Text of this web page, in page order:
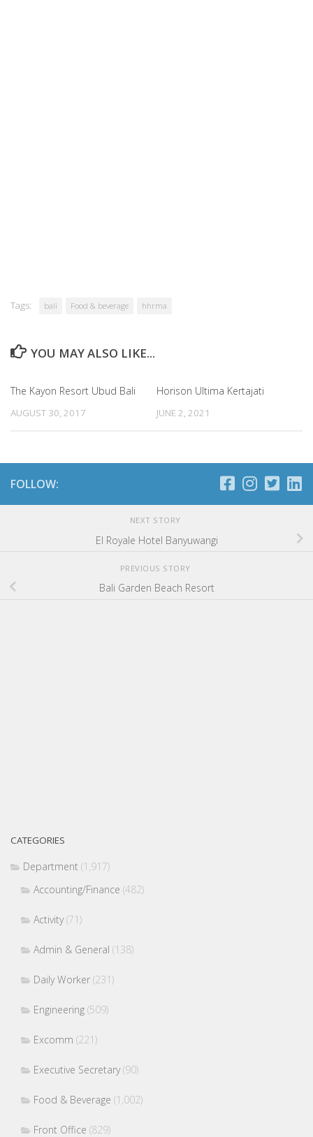
Tags: bali Food & beverage hhrma
YOU MAY ALSO LIKE...
The Kayon Resort Ubud Bali
AUGUST 30, 2017
Horison Ultima Kertajati
JUNE 2, 2021
FOLLOW:
NEXT STORY
El Royale Hotel Banyuwangi
PREVIOUS STORY
Bali Garden Beach Resort
CATEGORIES
Department (1,917)
Accounting/Finance (482)
Activity(71)
Admin & General (138)
Daily Worker (231)
Engineering (509)
Excomm (221)
Executive Secretary(90)
Food & Beverage (1,002)
Front Office (829)